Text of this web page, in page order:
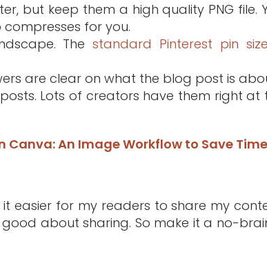
but keep them a high quality PNG file.
for you.
Thestandard Pinterest pin size
are clear on what the blog post is
Lots of creators have them right at
Canva: An Image Workflow to Save Time
easier for my readers to share my
about sharing. So make it a no-